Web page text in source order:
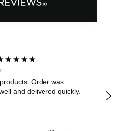
Order was
and delivered quickly.